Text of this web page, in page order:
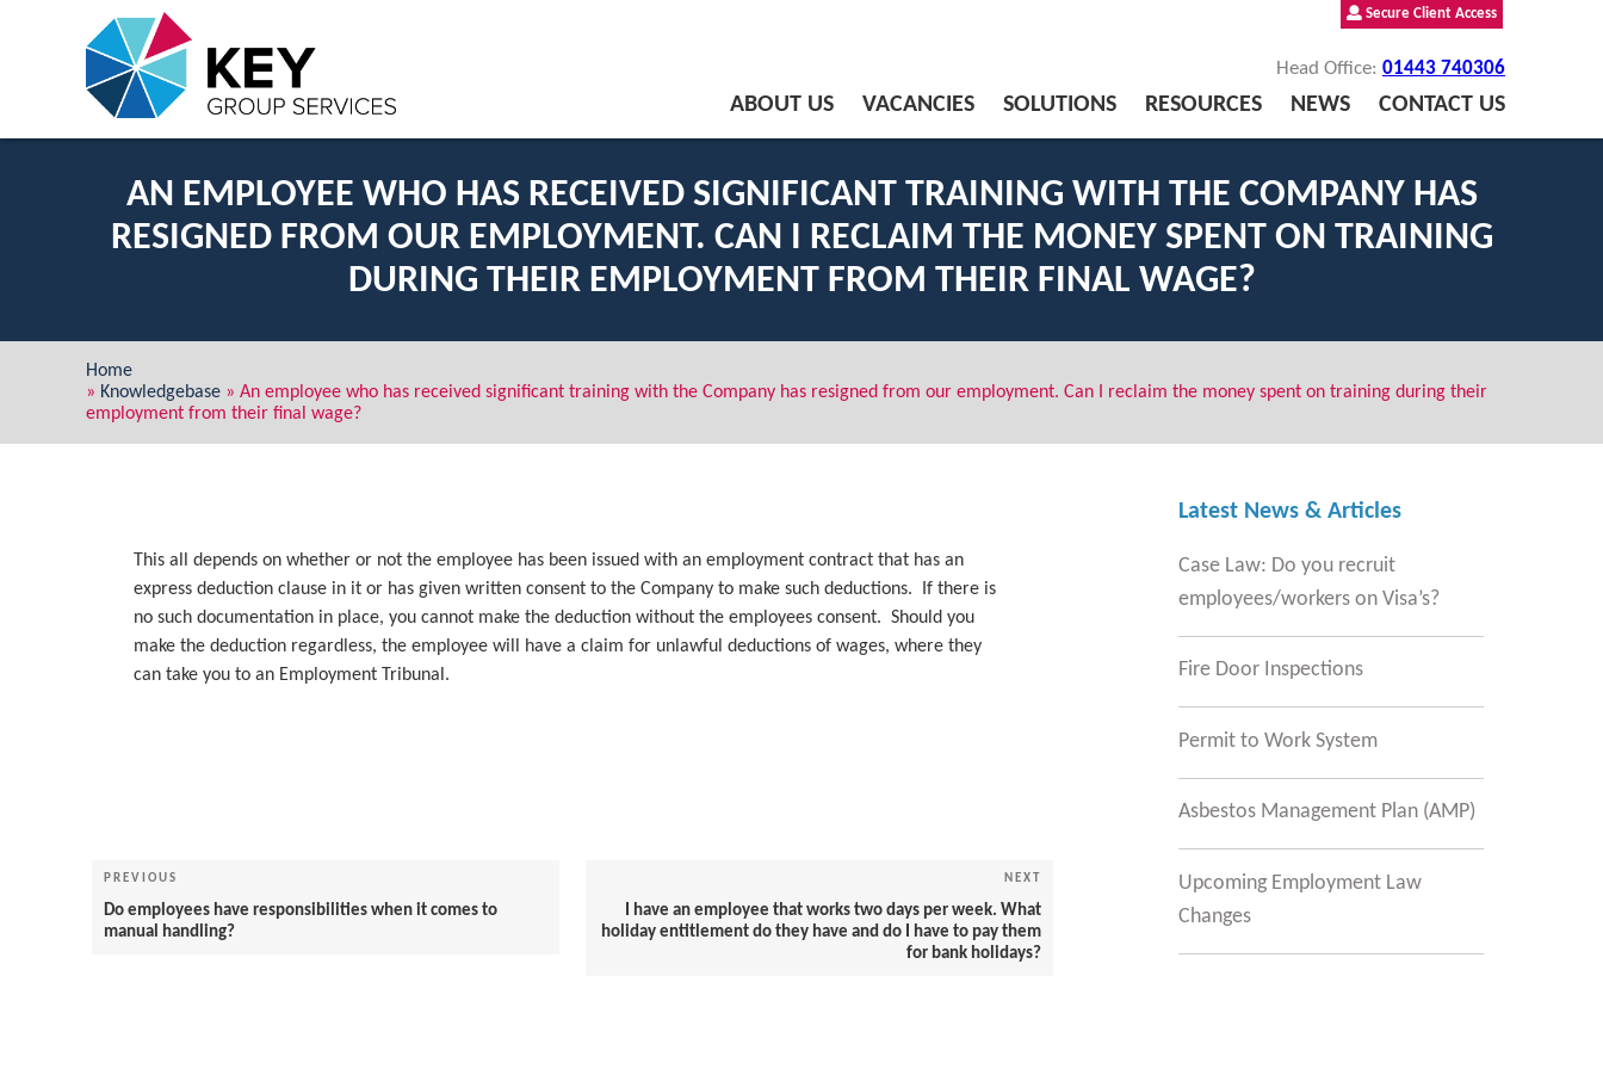
Secure Client Access
Head Office: 01443 740306
ABOUT US VACANCIES SOLUTIONS RESOURCES NEWS CONTACT US
AN EMPLOYEE WHO HAS RECEIVED SIGNIFICANT TRAINING WITH THE COMPANY HAS
RESIGNED FROM OUR EMPLOYMENT. CAN I RECLAIM THE MONEY SPENT ON TRAINING
DURING THEIR EMPLOYMENT FROM THEIR FINAL WAGE?
Home
» Knowledgebase » An employee who has received significant training with the Company has resigned from our employment. Can I reclaim the money spent on training during their
employment from their final wage?
This all depends on whether or not the employee has been issued with an employment contract that has an
express deduction clause in it or has given written consent to the Company to make such deductions. If there is
no such documentation in place, you cannot make the deduction without the employees consent. Should you
make the deduction regardless, the employee will have a claim for unlawful deductions of wages, where they
can take you to an Employment Tribunal.
navigation
Previous
Post
PREVIOUS
Do employees have responsibilities when it comes to
manual handling?
Post
NEXT
I have an employee that works two days per week. What
holiday entitlement do they have and do I have to pay them
for bank holidays?
Latest News & Articles
Case Law: Do you recruit
employees/workers on Visa’s?
Fire Door Inspections
Permit to Work System
Asbestos Management Plan (AMP)
Upcoming Employment Law
Changes